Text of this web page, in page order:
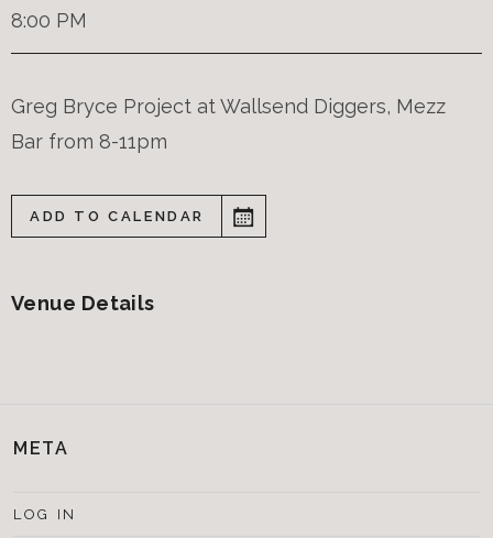
8:00 PM
Greg Bryce Project at Wallsend Diggers, Mezz
Bar from 8-11pm
ADD TO CALENDAR
Venue Details
META
LOG IN